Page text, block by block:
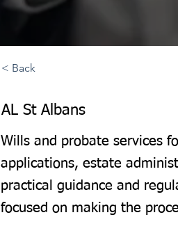
< Back
AL St Albans
Wills and probate services
applications, estate
practical guidance and
focused on making the